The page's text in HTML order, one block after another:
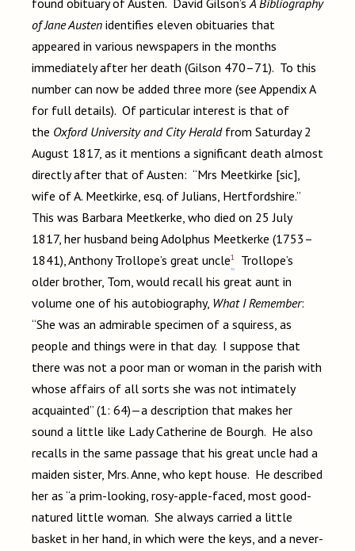
found obituary of Austen. David Gilson’s A Bibliography
of Jane Austen identifies eleven obituaries that
appeared in various newspapers in the months
immediately after her death (Gilson 470–71). To this
number can now be added three more (see Appendix A
for full details). Of particular interest is that of
the Oxford University and City Herald from Saturday 2
August 1817, as it mentions a significant death almost
directly after that of Austen: “Mrs Meetkirke [sic],
wife of A. Meetkirke, esq. of Julians, Hertfordshire.”
This was Barbara Meetkerke, who died on 25 July
1817, her husband being Adolphus Meetkerke (1753–
1841), Anthony Trollope’s great uncle1
Trollope’s
older brother, Tom, would recall his great aunt in
volume one of his autobiography, What I Remember:
“She was an admirable specimen of a squiress, as
people and things were in that day. I suppose that
there was not a poor man or woman in the parish with
whose affairs of all sorts she was not intimately
acquainted” (1: 64)—a description that makes her
sound a little like Lady Catherine de Bourgh. He also
recalls in the same passage that his great uncle had a
maiden sister, Mrs. Anne, who kept house. He described
her as “a prim-looking, rosy-apple-faced, most good-
natured little woman. She always carried a little
basket in her hand, in which were the keys, and a never-